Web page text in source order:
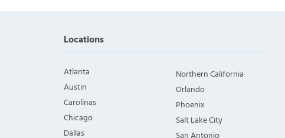
Locations
Atlanta
Austin
Carolinas
Chicago
Dallas
Northern California
Orlando
Phoenix
Salt Lake City